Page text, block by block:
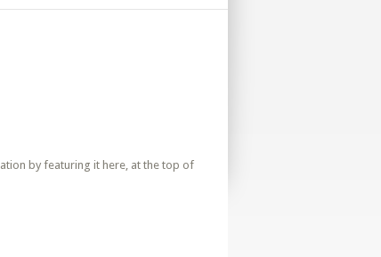
by featuring it here, at the top of